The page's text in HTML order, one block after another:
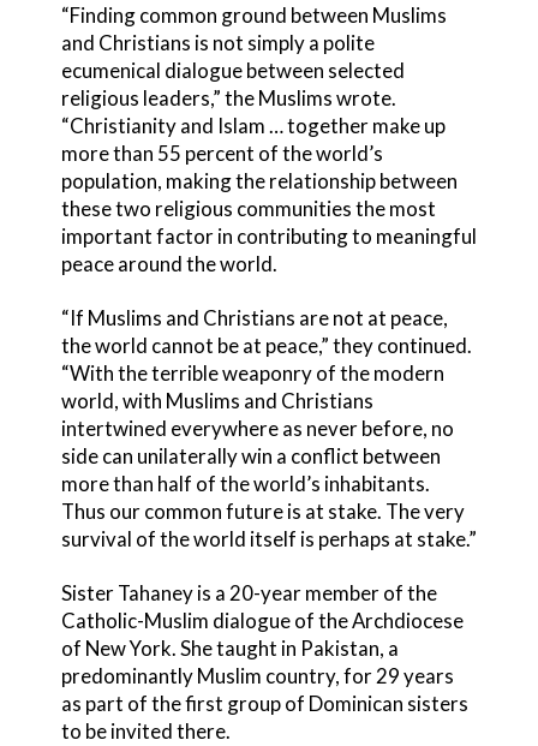
“Finding common ground between Muslims
and Christians is not simply a polite
ecumenical dialogue between selected
religious leaders,” the Muslims wrote.
“Christianity and Islam … together make up
more than 55 percent of the world’s
population, making the relationship between
these two religious communities the most
important factor in contributing to meaningful
peace around the world.
“If Muslims and Christians are not at peace,
the world cannot be at peace,” they continued.
“With the terrible weaponry of the modern
world, with Muslims and Christians
intertwined everywhere as never before, no
side can unilaterally win a conflict between
more than half of the world’s inhabitants.
Thus our common future is at stake. The very
survival of the world itself is perhaps at stake.”
Sister Tahaney is a 20-year member of the
Catholic-Muslim dialogue of the Archdiocese
of New York. She taught in Pakistan, a
predominantly Muslim country, for 29 years
as part of the first group of Dominican sisters
to be invited there.